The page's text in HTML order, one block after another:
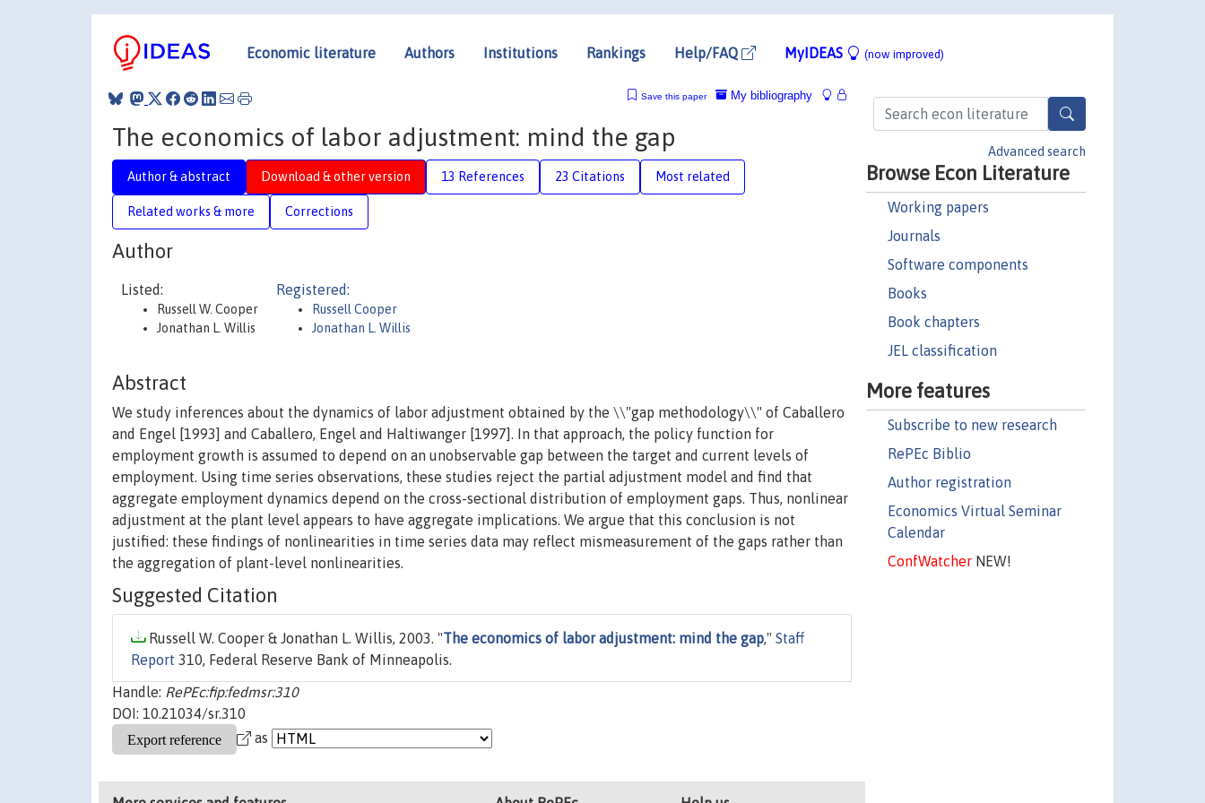
Economic literature Authors Institutions Rankings Help/FAQ MyIDEAS (now improved)
Advanced search
Browse Econ Literature
Working papers
Journals
Software components
Books
Book chapters
JEL classification
More features
Subscribe to new research
RePEc Biblio
Author registration
Economics Virtual Seminar
Calendar
ConfWatcherNEW!
My bibliography
Save this paper
The economics of labor adjustment: mind the gap
Author & abstract Download & other version 13 References 23 Citations Most related
Related works & more Corrections
Author
Listed:
Russell W. Cooper
Jonathan L. Willis
Registered:
Russell Cooper
Jonathan L. Willis
Abstract
We study inferences about the dynamics of labor adjustment obtained by the \\"gap methodology\\" of Caballero
and Engel [1993] and Caballero, Engel and Haltiwanger [1997]. In that approach, the policy function for
employment growth is assumed to depend on an unobservable gap between the target and current levels of
employment. Using time series observations, these studies reject the partial adjustment model and find that
aggregate employment dynamics depend on the cross-sectional distribution of employment gaps. Thus, nonlinear
adjustment at the plant level appears to have aggregate implications. We argue that this conclusion is not
justified: these findings of nonlinearities in time series data may reflect mismeasurement of the gaps rather than
the aggregation of plant-level nonlinearities.
Suggested Citation
Russell W. Cooper & Jonathan L. Willis, 2003. "The economics of labor adjustment: mind the gap," Staff
Report 310, Federal Reserve Bank of Minneapolis.
Handle: RePEc:fip:fedmsr:310
DOI: 10.21034/sr.310
as